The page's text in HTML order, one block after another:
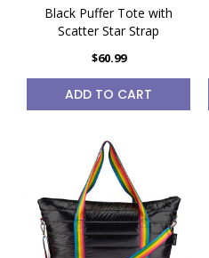
Black Puffer Tote with
Scatter Star Strap
$60.99
ADD TO CART